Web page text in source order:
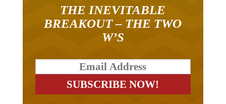
THE INEVITABLE
BREAKOUT – THE TWO
W’S